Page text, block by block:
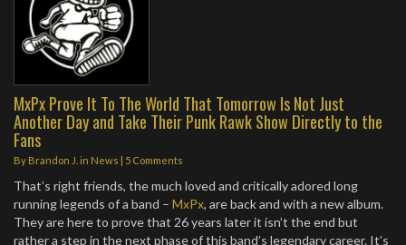
MxPx Prove It To The World That Tomorrow Is Not Just
Another Day and Take Their Punk Rawk Show Directly to the
Fans
By Brandon J. in News | 5 Comments
That’s right friends, the much loved and critically adored long
running legends of a band – MxPx, are back and with a new album.
They are here to prove that 26 years later it isn’t the end but
rather a step in the next phase of this band’s legendary career. It’s